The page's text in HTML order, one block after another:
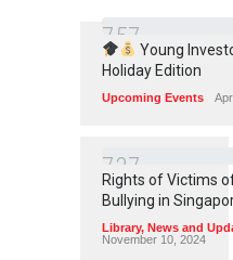
757Young
Holiday Edition
Upcoming Events
737
Rights of Victims
Bullying in
Library, News and
November 10, 2024